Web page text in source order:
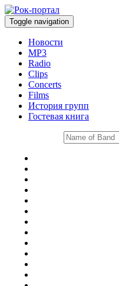
Toggle navigation
Новости
MP3
Radio
Clips
Concerts
Films
История групп
Гостевая книга